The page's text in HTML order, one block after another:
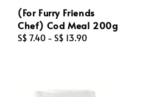
(For Furry Friends
Chef) Cod Meal 200g
Regular
S$ 7.40 - S$ 13.90